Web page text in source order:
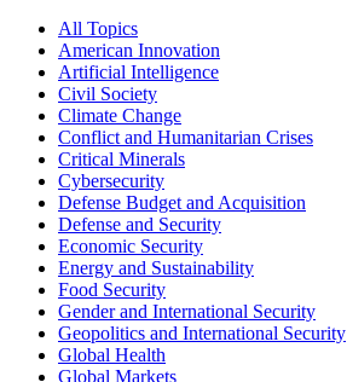
All Topics
American Innovation
Artificial Intelligence
Civil Society
Climate Change
Conflict and Humanitarian Crises
Critical Minerals
Cybersecurity
Defense Budget and Acquisition
Defense and Security
Economic Security
Energy and Sustainability
Food Security
Gender and International Security
Geopolitics and International Security
Global Health
Global Markets